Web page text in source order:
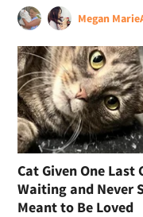
Megan Marie
Cat Given One Last
Waiting and Never
Meant to Be Loved